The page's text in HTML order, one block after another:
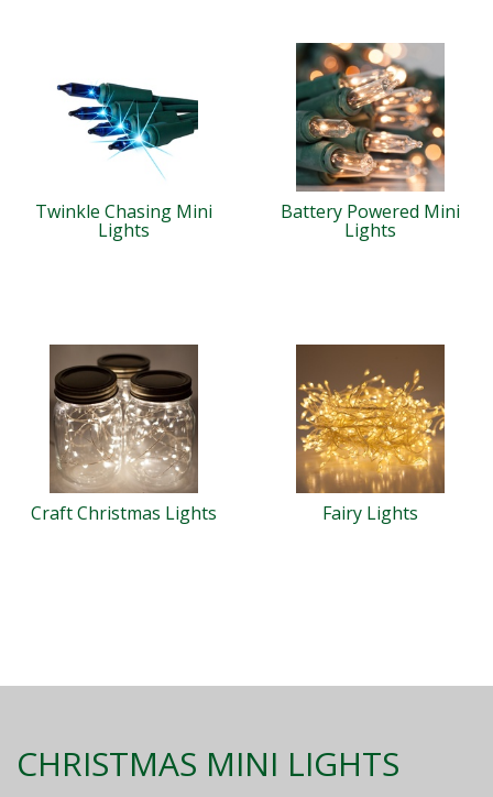
Twinkle Chasing Mini
Lights
Battery Powered Mini
Lights
Craft Christmas Lights Fairy Lights
CHRISTMAS MINI LIGHTS